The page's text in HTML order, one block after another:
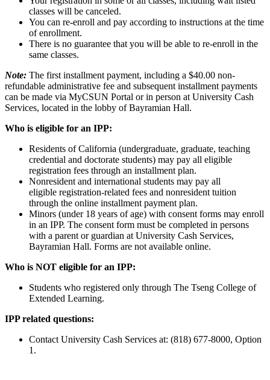
classes will be canceled.
You can re-enroll and pay according to instructions at the time
of enrollment.
There is no guarantee that you will be able to re-enroll in the
same classes.
Note: The first installment payment, including a $40.00 non-
refundable administrative fee and subsequent installment payments
can be made via MyCSUN Portal or in person at University Cash
Services, located in the lobby of Bayramian Hall.
Who is eligible for an IPP:
Residents of California (undergraduate, graduate, teaching
credential and doctorate students) may pay all eligible
registration fees through an installment plan.
Nonresident and international students may pay all
eligible registration-related fees and nonresident tuition
through the online installment payment plan.
Minors (under 18 years of age) with consent forms may enroll
in an IPP. The consent form must be completed in persons
with a parent or guardian at University Cash Services,
Bayramian Hall. Forms are not available online.
Who is NOT eligible for an IPP:
Students who registered only through The Tseng College of
Extended Learning.
IPP related questions:
Contact University Cash Services at: (818) 677-8000, Option
1.